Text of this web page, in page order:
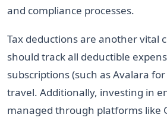
and compliance processes.
Tax deductions are another vital
should track all deductible
subscriptions (such as Avalara
travel. Additionally, investing in
managed through platforms like